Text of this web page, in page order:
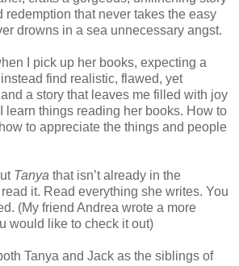
redemption that never takes the easy
drowns in a sea unnecessary angst.
I pick up her books, expecting a
find realistic, flawed, yet
a story that leaves me filled with joy
learn things reading her books. How to
to appreciate the things and people
Tanya that isn’t already in the
it. Read everything she writes. You
(My friend Andrea wrote a more
would like to check it out)
Tanya and Jack as the siblings of